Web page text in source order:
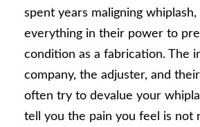
spent years maligning whiplash,
everything in their power to
condition as a fabrication. The
company, the adjuster, and
often try to devalue your
tell you the pain you feel is not